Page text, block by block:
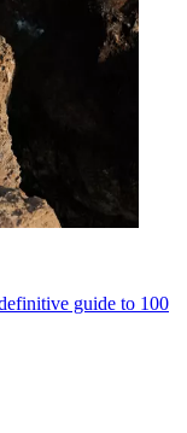
guide to 100